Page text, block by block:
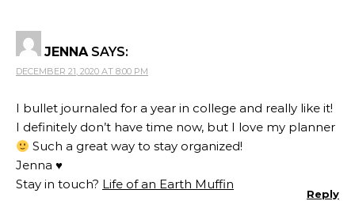
JENNA SAYS:
DECEMBER 21, 2020 AT 8:00 PM
I bullet journaled for a year in college and really like it!
I definitely don’t have time now, but I love my planner
Such a great way to stay organized!
Jenna ♥
Stay in touch? Life of an Earth Muffin
Reply